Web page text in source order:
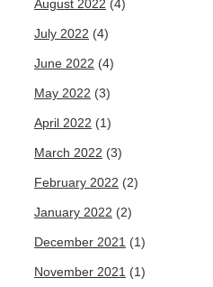
August 2022 (4)
July 2022 (4)
June 2022 (4)
May 2022 (3)
April 2022 (1)
March 2022 (3)
February 2022 (2)
January 2022 (2)
December 2021 (1)
November 2021 (1)